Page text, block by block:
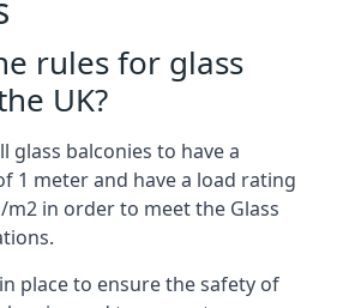
rules for glass
UK?
glass balconies to have a
1 meter and have a load rating
m2 in order to meet the Glass
place to ensure the safety of